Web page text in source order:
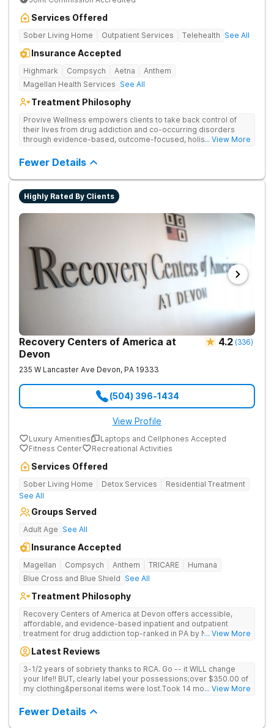
Services Offered
Sober Living Home Outpatient Services Telehealth See All
Insurance Accepted
Highmark Compsych Aetna
Anthem
Magellan Health Services See All
Treatment Philosophy
Provive Wellness empowers clients to take back control of
their lives from drug addiction and co-occurring disorders
through evidence-based, outcome-focused, holistic
mind, and spirit from caring staff.
... View More
Fewer Details
Highly Rated By Clients
Recovery Centers of America at
Devon
4.2 (336)
235 W Lancaster Ave Devon, PA 19333
(504) 396-1434
View Profile
Luxury Amenities
Laptops and Cellphones Accepted
Fitness Center
Recreational Activities
Services Offered
Sober Living Home Detox Services
Residential Treatment
See All
Groups Served
Adult Age See All
Insurance Accepted
Magellan Compsych Anthem TRICARE
Humana
Blue Cross and Blue Shield See All
Treatment Philosophy
Recovery Centers of America at Devon offers accessible,
affordable, and evidence-based inpatient and outpatient
treatment for drug addiction top-ranked in PA by Newsweek,
detox, 12-Step programming, therapy, and medication
... View More
Latest Reviews
3-1/2 years of sobriety thanks to RCA. Go -- it WILL change
your life!! BUT, clearly label your possessions;over $350.00 of
my clothing&personal items were lost.Took 14 months to... View More
Fewer Details